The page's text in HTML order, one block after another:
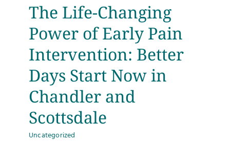
The Life-Changing
Power of Early Pain
Intervention: Better
Days Start Now in
Chandler and
Scottsdale
Uncategorized